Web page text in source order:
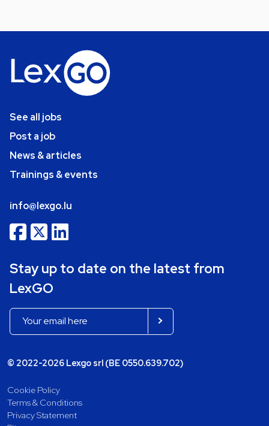
See all jobs
Post a job
News & articles
Trainings & events
info@lexgo.lu
Stay up to date on the latest from
LexGO
© 2022-2026 Lexgo srl (BE 0550.639.702)
Cookie Policy
Terms & Conditions
Privacy Statement